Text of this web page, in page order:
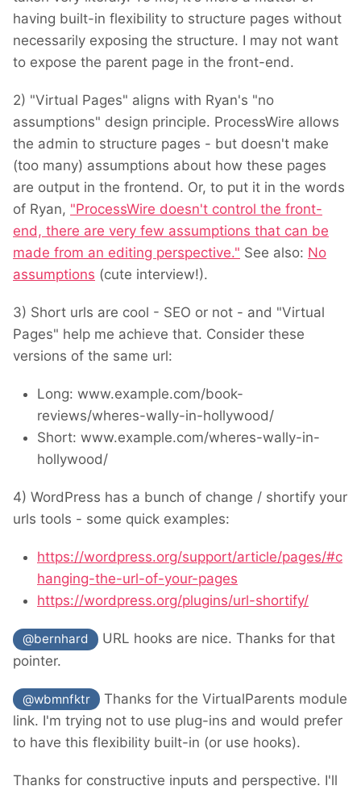
having built-in flexibility to structure pages without
necessarily exposing the structure. I may not want
to expose the parent page in the front-end.
2) "Virtual Pages" aligns with Ryan's "no
assumptions" design principle. ProcessWire allows
the admin to structure pages - but doesn't make
(too many) assumptions about how these pages
are output in the frontend. Or, to put it in the words
of Ryan, "ProcessWire doesn't control the front-
end, there are very few assumptions that can be
made from an editing perspective." See also: No
assumptions (cute interview!).
3) Short urls are cool - SEO or not - and "Virtual
Pages" help me achieve that. Consider these
versions of the same url:
Long: www.example.com/book-
reviews/wheres-wally-in-hollywood/
Short: www.example.com/wheres-wally-in-
hollywood/
4) WordPress has a bunch of change / shortify your
urls tools - some quick examples:
https://wordpress.org/support/article/pages/#c
hanging-the-url-of-your-pages
https://wordpress.org/plugins/url-shortify/
@bernhard
URL hooks are nice. Thanks for that
pointer.
@wbmnfktr
Thanks for the VirtualParents module
link. I'm trying not to use plug-ins and would prefer
to have this flexibility built-in (or use hooks).
Thanks for constructive inputs and perspective. I'll